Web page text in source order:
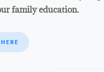
family education.